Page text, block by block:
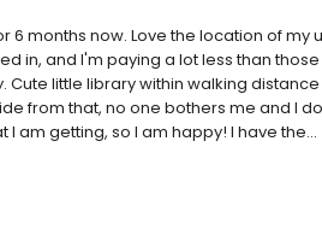
months now. Love the location of my
in, and I'm paying a lot less than
little library within walking
from that, no one bothers me and I
am getting, so I am happy! I have the...